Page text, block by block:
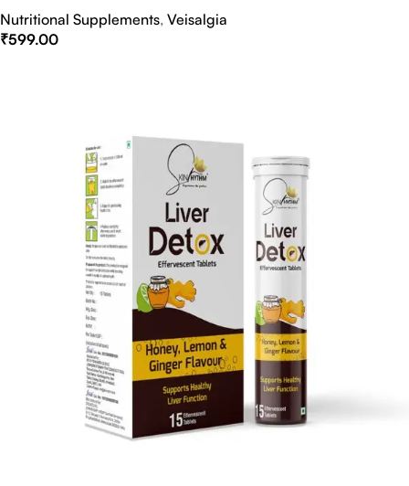
Nutritional Supplements, Veisalgia
₹599.00